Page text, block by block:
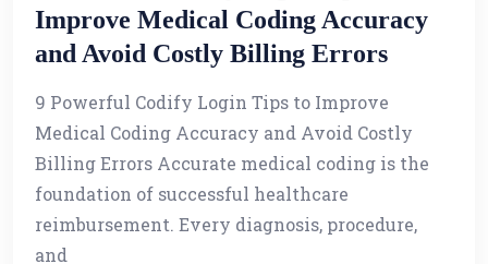
Improve Medical Coding Accuracy
and Avoid Costly Billing Errors
9 Powerful Codify Login Tips to Improve
Medical Coding Accuracy and Avoid Costly
Billing Errors Accurate medical coding is the
foundation of successful healthcare
reimbursement. Every diagnosis, procedure,
and